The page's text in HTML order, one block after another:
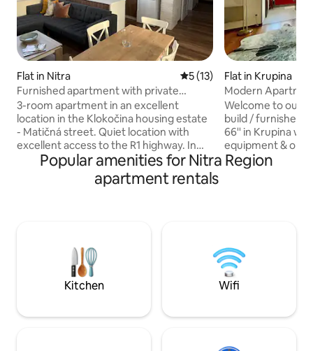
Flat in Nitra 5 out of 5 average rating,
5 (13)
Furnished apartment with private
parking
3-room apartment in an excellent
location in the Klokočina housing estate
- Matičná street. Quiet location with
excellent access to the R1 highway. In
close proximity to the city sports hall,
football field. Nearby shopping center
Family center, Billa, Lidl, Kaufland. Good
apartment is fully equipped (vacuum
cleaner, towels, coffee machine, dishes,
cutlery, bed linen)
Flat in Krupina
Modern
near Route 66
Welcome to our
build / furnished
66'' in Krupina with Air Conditioning, fully
equipment &
dishwasher,
storage room
novo
apartmáne na
Popular amenities for Nitra Region
apartment rentals
Kitchen Wifi